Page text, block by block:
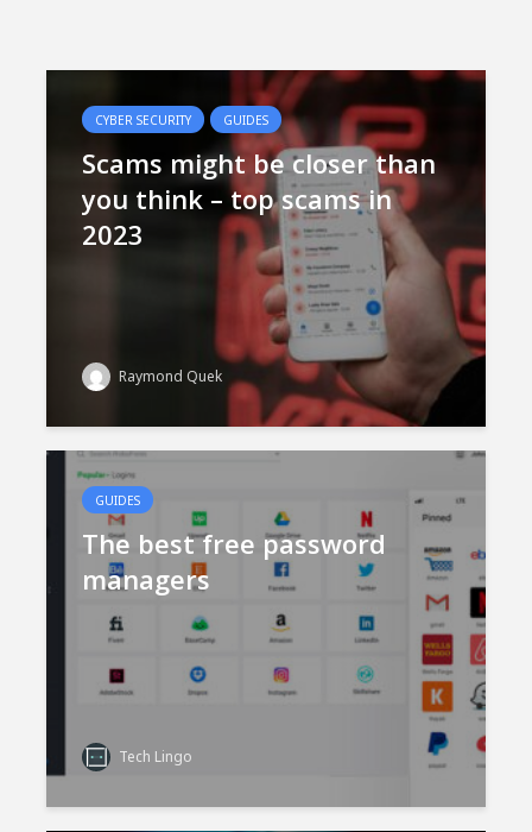
CYBER SECURITY GUIDES
Scams might be closer than
you think – top scams in
2023
Raymond Quek
GUIDES
The best free password
managers
Tech Lingo